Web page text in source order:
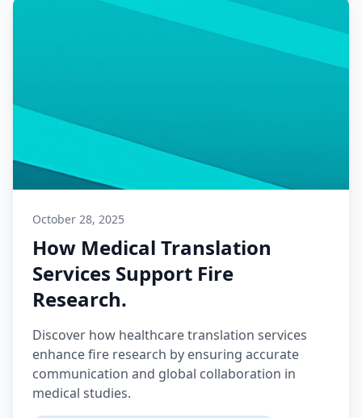
October 28, 2025
How Medical Translation
Services Support Fire
Research.
Discover how healthcare translation services
enhance fire research by ensuring accurate
communication and global collaboration in
medical studies.